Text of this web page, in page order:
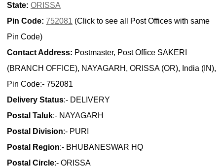
State: ORISSA
Pin Code: 752081 (Click to see all Post Offices with same
Pin Code)
Contact Address: Postmaster, Post Office SAKERI
(BRANCH OFFICE), NAYAGARH, ORISSA (OR), India (IN),
Pin Code:- 752081
Delivery Status:- DELIVERY
Postal Taluk:- NAYAGARH
Postal Division:- PURI
Postal Region:- BHUBANESWAR HQ
Postal Circle:- ORISSA